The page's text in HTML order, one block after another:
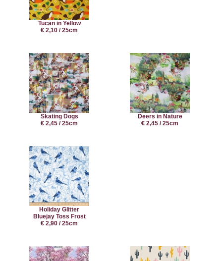
Tucan in Yellow
€ 2,10 / 25cm
Skating Dogs
€ 2,45 / 25cm
Deers in Nature
€ 2,45 / 25cm
Holiday Glitter
Bluejay Toss Frost
€ 2,90 / 25cm